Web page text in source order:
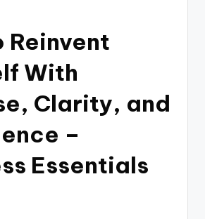
Reinvent
With
Clarity, and
–
Essentials